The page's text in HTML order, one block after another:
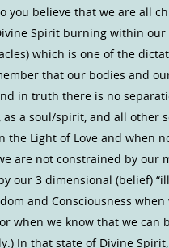
you believe that we are all
Spirit burning within our
which is one of the
that our bodies and
in truth there is no
as a soul/spirit, and all other
the Light of Love and when
are not constrained by our
our 3 dimensional (belief)
and Consciousness
when we know that we can
In that state of Divine